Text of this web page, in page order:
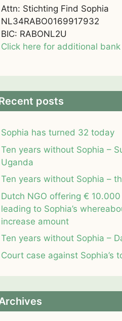
Attn: Stichting Find Sophia
NL34RABO0169917932
BIC: RABONL2U
Click here for additional
posts
Sophia has turned 32 today
Ten years without Sophia –
Uganda
Ten years without Sophia –
Dutch NGO offering €
leading to Sophia’s
increase amount
Ten years without Sophia –
Court case against Sophia’s